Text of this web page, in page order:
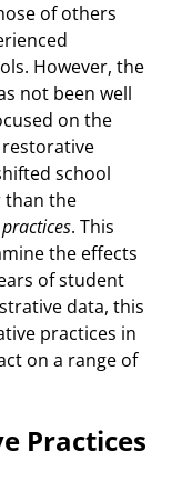
of others
However, the
not been well
on the
school
than the
practices. This
the effects
of student
data, this
practices in
on a range of
Practices